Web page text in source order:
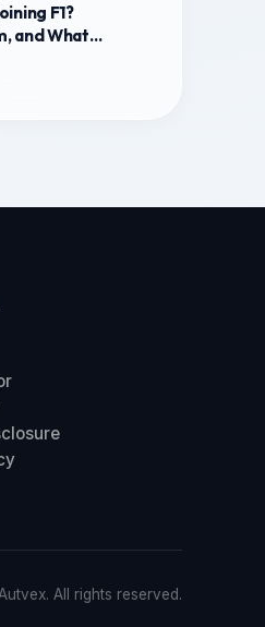
F1?
and What
All rights reserved.